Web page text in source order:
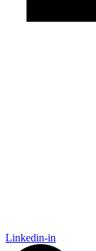
Linkedin-in